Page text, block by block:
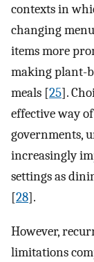
contexts in
changing
items more
making plant-
meals [25].
effective way
governments,
increasingly
settings as
[28].
However,
limitations